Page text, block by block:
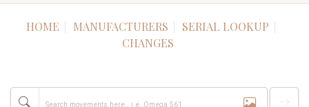
HOME MANUFACTURERS
SERIAL LOOKUP
CHANGES